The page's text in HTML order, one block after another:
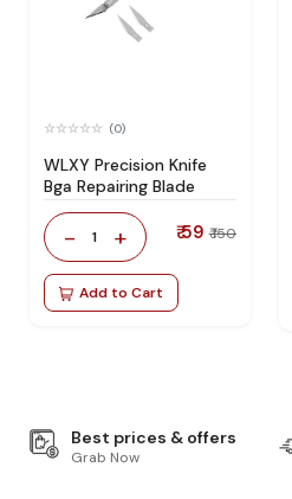
(0)
WLXY Precision Knife
Bga Repairing Blade
- 1 + ₹ 59 ₹ 150
Add to Cart
Best prices & offers
Grab Now